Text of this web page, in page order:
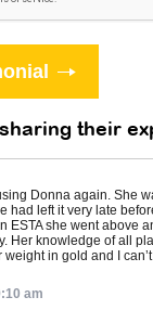
their
Donna again. She
had left it very late
ESTA she went above
Her knowledge of all
in gold and I
am